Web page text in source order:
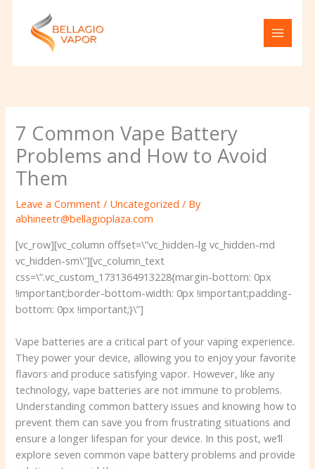
content
7 Common Vape Battery
Problems and How to Avoid
Them
Leave a Comment / Uncategorized / By
abhineetr@bellagioplaza.com
[vc_row][vc_column offset=\”vc_hidden-lg vc_hidden-md
vc_hidden-sm\”][vc_column_text
css=\”.vc_custom_1731364913228{margin-bottom: 0px
!important;border-bottom-width: 0px !important;padding-
bottom: 0px !important;}\”]
Vape batteries are a critical part of your vaping experience.
They power your device, allowing you to enjoy your favorite
flavors and produce satisfying vapor. However, like any
technology, vape batteries are not immune to problems.
Understanding common battery issues and knowing how to
prevent them can save you from frustrating situations and
ensure a longer lifespan for your device. In this post, we’ll
explore seven common vape battery problems and provide